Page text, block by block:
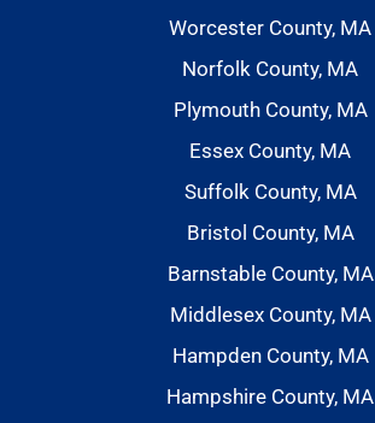
Worcester County, MA
Norfolk County, MA
Plymouth County, MA
Essex County, MA
Suffolk County, MA
Bristol County, MA
Barnstable County, MA
Middlesex County, MA
Hampden County, MA
Hampshire County, MA